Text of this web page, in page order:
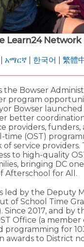
Learn24 Network
አማርኛ| 한국어 繁體
Bowser
program
Bowser
better
providers, funders,
(OST)
service providers.
to high-quality
bringing DC
Afterschool for All.
led by the Deputy
of School Time
2017, and by
Office (a
programming for
awards to District